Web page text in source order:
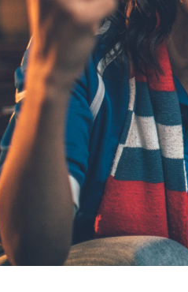
Hit enter to search or ESC to close